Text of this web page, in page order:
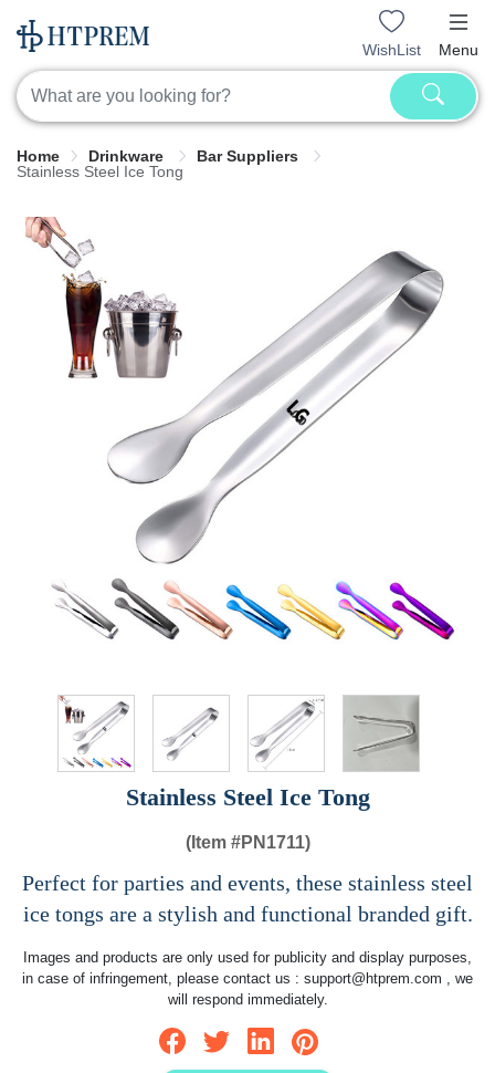
WishList Menu
Home Drinkware
Bar Suppliers
Stainless Steel Ice Tong
Stainless Steel Ice Tong
(Item #PN1711)
Perfect for parties and events, these stainless steel
ice tongs are a stylish and functional branded gift.
Images and products are only used for publicity and display purposes,
in case of infringement, please contact us : support@htprem.com , we
will respond immediately.